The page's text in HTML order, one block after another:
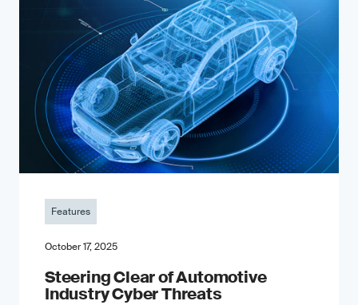
Features
October 17, 2025
Steering Clear of Automotive
Industry Cyber Threats